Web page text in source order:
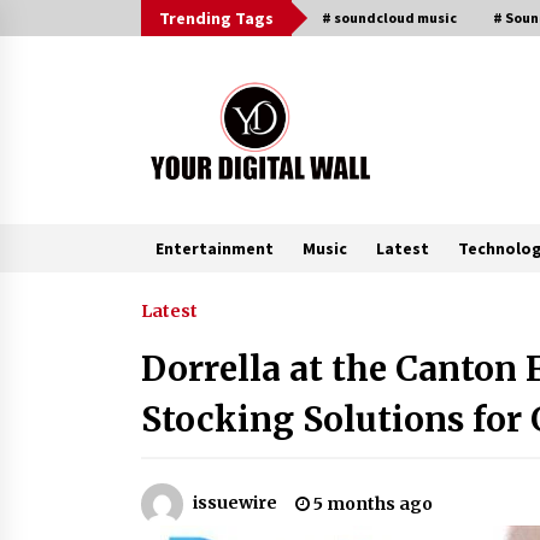
to
Trending Tags # soundcloud music #
Entertainment Music Latest
Trending Now
Binvo: Connecting Global Digital
Asset Markets Through Education
and Community
From Mushroom Cloud to Cloud
Computing: New Free Book
Latest
Dorrella at the Canton
Stocking Solutions for
issuewire 5 months ago